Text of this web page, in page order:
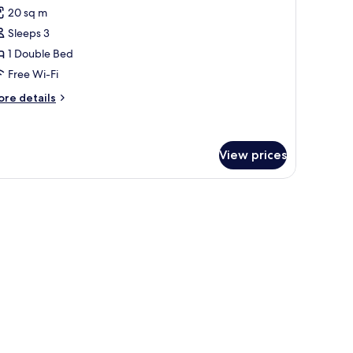
20 sq m
Sleeps 3
1 Double Bed
Free Wi-Fi
details
View prices